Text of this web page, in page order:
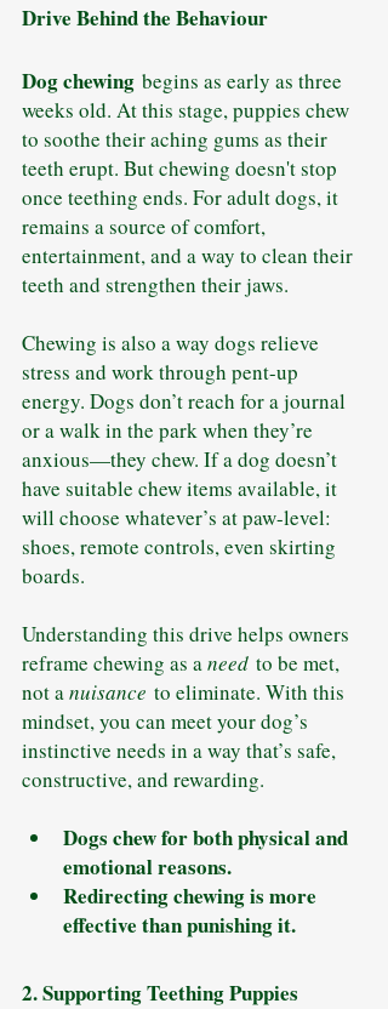
Drive Behind the Behaviour
Dog chewing begins as early as three
weeks old. At this stage, puppies chew
to soothe their aching gums as their
teeth erupt. But chewing doesn't stop
once teething ends. For adult dogs, it
remains a source of comfort,
entertainment, and a way to clean their
teeth and strengthen their jaws.
Chewing is also a way dogs relieve
stress and work through pent-up
energy. Dogs don’t reach for a journal
or a walk in the park when they’re
anxious—they chew. If a dog doesn’t
have suitable chew items available, it
will choose whatever’s at paw-level:
shoes, remote controls, even skirting
boards.
Understanding this drive helps owners
reframe chewing as a need to be met,
not a nuisance to eliminate. With this
mindset, you can meet your dog’s
instinctive needs in a way that’s safe,
constructive, and rewarding.
Dogs chew for both physical and
emotional reasons.
Redirecting chewing is more
effective than punishing it.
2. Supporting Teething Puppies